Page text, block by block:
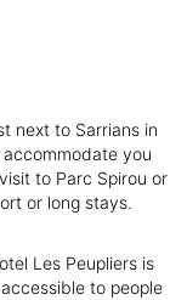
next to Sarrians in
you
to Parc Spirou or
or long stays.
Les Peupliers is
to people